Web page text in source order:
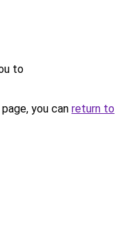
to
you can return to